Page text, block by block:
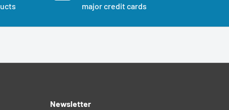
major credit cards
Newsletter